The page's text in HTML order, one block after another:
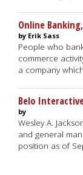
Online
by Erik Sass
People who
commerce
a company
Belo
by
Wesley A.
and general
position as of